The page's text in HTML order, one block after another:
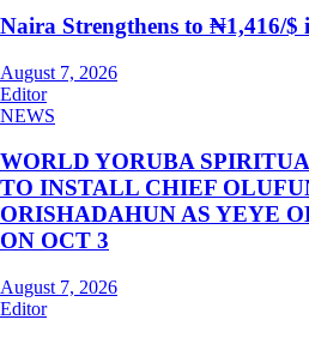
Naira Strengthens to ₦1,416/
August 7, 2026
Editor
NEWS
WORLD YORUBA
TO INSTALL CHIEF
ORISHADAHUN AS YEYE
ON OCT 3
August 7, 2026
Editor